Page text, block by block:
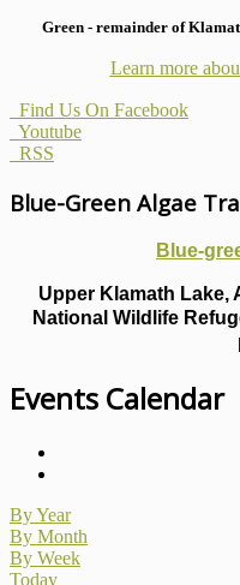
Green - remainder of
Learn more
Find Us On Facebook
Youtube
RSS
Blue-Green Algae
Blue-
Upper Klamath Lake,
National Wildlife
Events Calendar
By Year
By Month
By Week
Today